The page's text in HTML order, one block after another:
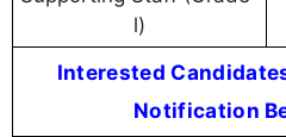
l)
Interested
Notification